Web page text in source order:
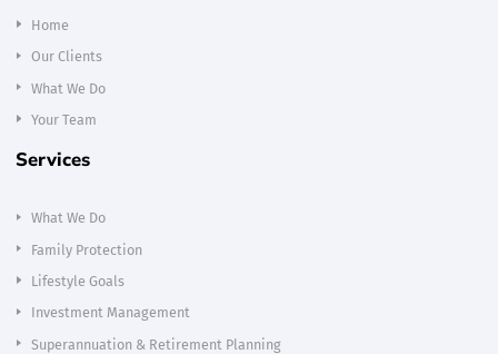
Home
Our Clients
What We Do
Your Team
Services
What We Do
Family Protection
Lifestyle Goals
Investment Management
Superannuation & Retirement Planning